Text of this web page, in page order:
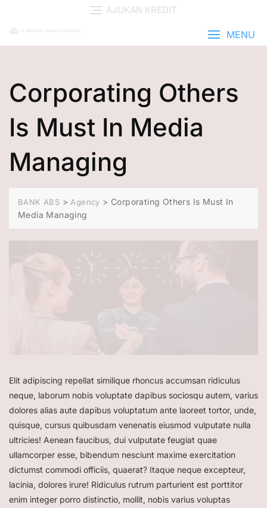
AJUKAN KREDIT
MENU
Corporating Others
Is Must In Media
Managing
BANK ABS > Agency > Corporating Others Is Must In
Media Managing
Elit adipiscing repellat similique rhoncus accumsan ridiculus
neque, laborum nobis voluptate dapibus sociosqu autem, varius
dolores alias aute dapibus voluptatum ante laoreet tortor, unde,
quisque, cursus quibusdam venenatis eiusmod vulputate nulla
ultricies! Aenean faucibus, dui vulputate feugiat quae
ullamcorper esse, bibendum nesciunt maxime exercitation
dictumst commodi officiis, quaerat? Itaque neque excepteur,
lacinia, dolores irure! Ridiculus rutrum parturient est porttitor
enim integer porro distinctio, mollit, nobis varius voluptas